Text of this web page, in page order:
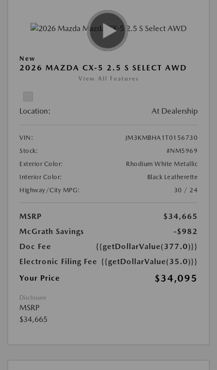
New
2026 MAZDA CX-5 2.5 S SELECT AWD
View All Features
Location: At Dealership
VIN:
JM3KMBHA1T0156730
Stock:
#NM5969
Exterior Color:
Rhodium White Metallic
Interior Color:
Black Leatherette
Highway/City MPG:
30 / 24
MSRP
$34,665
McGrath Savings
-$982
Doc Fee
{{getDollarValue(377.0)}}
Electronic Filing Fee {{getDollarValue(35.0)}}
Your Price
$34,095
Disclosure
MSRP
$34,665